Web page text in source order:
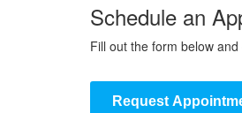
Schedule an
Fill out the form below
Request